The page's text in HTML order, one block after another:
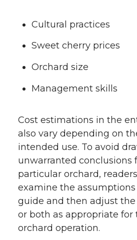
Cultural practices
Sweet cherry prices
Orchard size
Management skills
Cost estimations in the
also vary depending on
intended use. To avoid
unwarranted conclusions
particular orchard,
examine the
guide and then adjust the
or both as appropriate for
orchard operation.